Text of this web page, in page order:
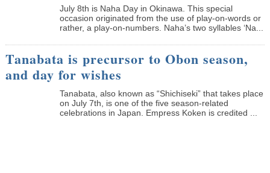
July 8th is Naha Day in Okinawa. This special
occasion originated from the use of play-on-words or
rather, a play-on-numbers. Naha’s two syllables ‘Na...
Tanabata is precursor to Obon season,
and day for wishes
Tanabata, also known as “Shichiseki” that takes place
on July 7th, is one of the five season-related
celebrations in Japan. Empress Koken is credited ...